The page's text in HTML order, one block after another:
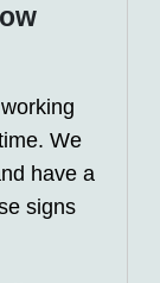
We
have a
signs